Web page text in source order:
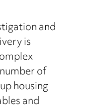
and
is
of
housing